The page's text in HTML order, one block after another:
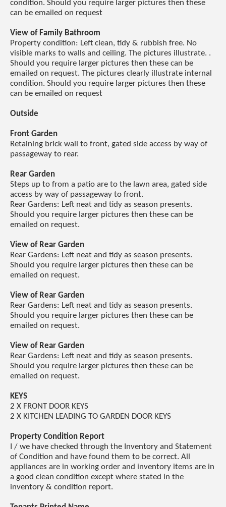
condition. Should you require larger pictures then these
can be emailed on request
View of Family Bathroom
Property condition: Left clean, tidy & rubbish free. No
visible marks to walls and ceiling. The pictures illustrate. .
Should you require larger pictures then these can be
emailed on request. The pictures clearly illustrate internal
condition. Should you require larger pictures then these
can be emailed on request
Outside
Front Garden
Retaining brick wall to front, gated side access by way of
passageway to rear.
Rear Garden
Steps up to from a patio are to the lawn area, gated side
access by way of passageway to front.
Rear Gardens: Left neat and tidy as season presents.
Should you require larger pictures then these can be
emailed on request.
View of Rear Garden
Rear Gardens: Left neat and tidy as season presents.
Should you require larger pictures then these can be
emailed on request.
View of Rear Garden
Rear Gardens: Left neat and tidy as season presents.
Should you require larger pictures then these can be
emailed on request.
View of Rear Garden
Rear Gardens: Left neat and tidy as season presents.
Should you require larger pictures then these can be
emailed on request.
KEYS
2 X FRONT DOOR KEYS
2 X KITCHEN LEADING TO GARDEN DOOR KEYS
Property Condition Report
I / we have checked through the Inventory and Statement
of Condition and have found them to be correct. All
appliances are in working order and inventory items are in
a good clean condition except where stated in the
inventory & condition report.